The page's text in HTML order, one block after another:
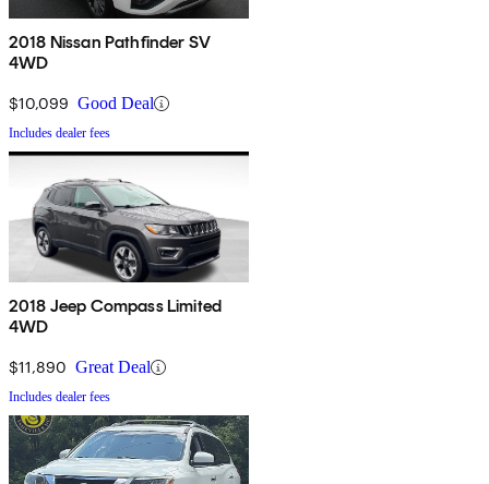
2018 Nissan Pathfinder SV
4WD
$10,099 Good Deal
Includes dealer fees
2018 Jeep Compass Limited
4WD
$11,890 Great Deal
Includes dealer fees